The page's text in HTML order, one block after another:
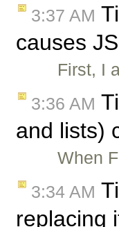
3:37 AM
causes
First, I
3:36 AM
and lists)
When
3:34 AM
replacing